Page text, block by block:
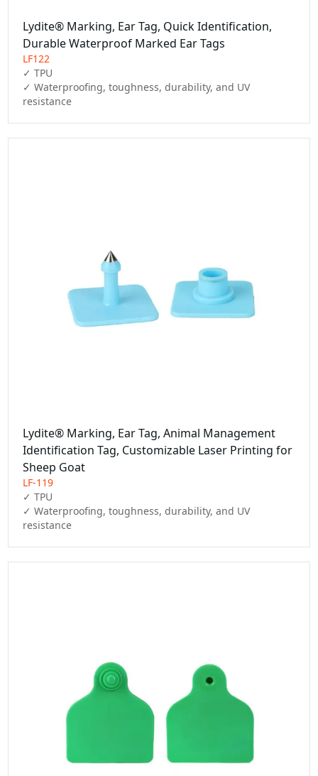
Lydite® Marking, Ear Tag, Quick Identification,
Durable Waterproof Marked Ear Tags
LF122
✓ TPU
✓ Waterproofing, toughness, durability, and UV
resistance
Lydite® Marking, Ear Tag, Animal Management
Identification Tag, Customizable Laser Printing for
Sheep Goat
LF-119
✓ TPU
✓ Waterproofing, toughness, durability, and UV
resistance